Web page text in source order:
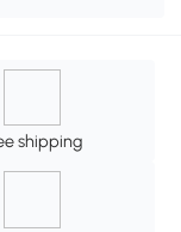
shipping